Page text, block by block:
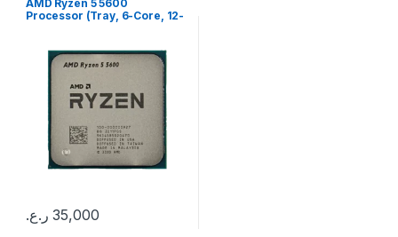
AMD Ryzen 5 5600
Processor (Tray, 6-Core, 12-
35,000 ر.ع.